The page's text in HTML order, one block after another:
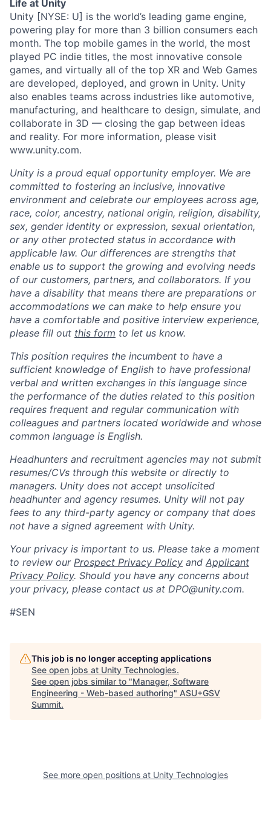
Life at Unity
Unity [NYSE: U] is the world’s leading game engine,
powering play for more than 3 billion consumers each
month. The top mobile games in the world, the most
played PC indie titles, the most innovative console
games, and virtually all of the top XR and Web Games
are developed, deployed, and grown in Unity. Unity
also enables teams across industries like automotive,
manufacturing, and healthcare to design, simulate, and
collaborate in 3D — closing the gap between ideas
and reality. For more information, please visit
www.unity.com.
Unity is a proud equal opportunity employer. We are
committed to fostering an inclusive, innovative
environment and celebrate our employees across age,
race, color, ancestry, national origin, religion, disability,
sex, gender identity or expression, sexual orientation,
or any other protected status in accordance with
applicable law. Our differences are strengths that
enable us to support the growing and evolving needs
of our customers, partners, and collaborators. If you
have a disability that means there are preparations or
accommodations we can make to help ensure you
have a comfortable and positive interview experience,
please fill out this form to let us know.
This position requires the incumbent to have a
sufficient knowledge of English to have professional
verbal and written exchanges in this language since
the performance of the duties related to this position
requires frequent and regular communication with
colleagues and partners located worldwide and whose
common language is English.
Headhunters and recruitment agencies may not submit
resumes/CVs through this website or directly to
managers. Unity does not accept unsolicited
headhunter and agency resumes. Unity will not pay
fees to any third-party agency or company that does
not have a signed agreement with Unity.
Your privacy is important to us. Please take a moment
to review our Prospect Privacy Policy and Applicant
Privacy Policy. Should you have any concerns about
your privacy, please contact us at DPO@unity.com.
#SEN
This job is no longer accepting applications
See open jobs at Unity Technologies.
See open jobs similar to "Manager, Software
Engineering - Web-based authoring" ASU+GSV
Summit.
See more open positions at Unity Technologies